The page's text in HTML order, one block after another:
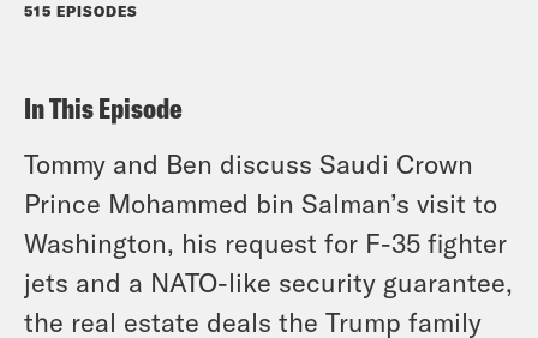
515 EPISODES
In This Episode
Tommy and Ben discuss Saudi Crown
Prince Mohammed bin Salman’s visit to
Washington, his request for F-35 fighter
jets and a NATO-like security guarantee,
the real estate deals the Trump family